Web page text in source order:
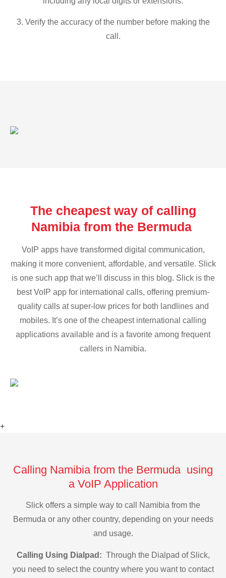
3. Verify the accuracy of the number before making the
call.
The cheapest way of calling
Namibia from the Bermuda
VoIP apps have transformed digital communication,
making it more convenient, affordable, and versatile. Slick
is one such app that we’ll discuss in this blog. Slick is the
best VoIP app for international calls, offering premium-
quality calls at super-low prices for both landlines and
mobiles. It’s one of the cheapest international calling
applications available and is a favorite among frequent
callers in Namibia.
+
Calling Namibia from the Bermuda using
a VoIP Application
Slick offers a simple way to call Namibia from the
Bermuda or any other country, depending on your needs
and usage.
Calling Using Dialpad: Through the Dialpad of Slick,
you need to select the country where you want to contact